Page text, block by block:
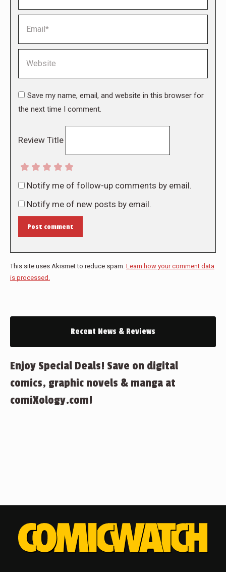
Save my name, email, and website in this browser for
the next time I comment.
Review Title
Notify me of follow-up comments by email.
Notify me of new posts by email.
Post comment
This site uses Akismet to reduce spam. Learn how your comment data
is processed.
Recent News & Reviews
Enjoy Special Deals! Save on digital
comics, graphic novels & manga at
comiXology.com!